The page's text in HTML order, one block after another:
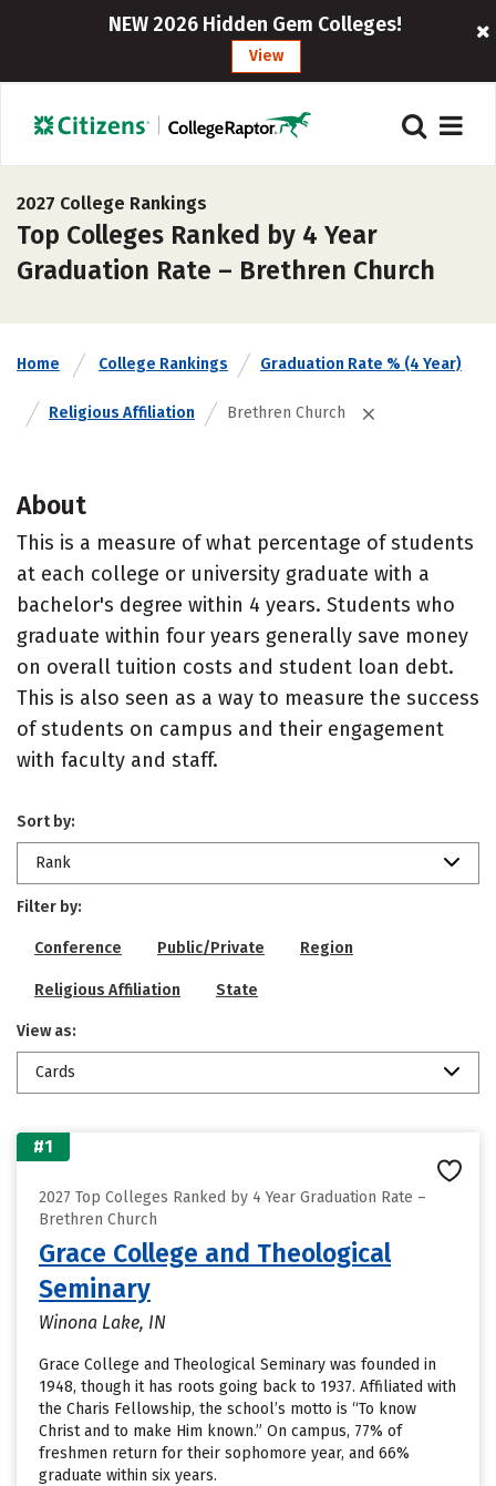
NEW 2026 Hidden Gem Colleges!
View
2027 College Rankings
Top Colleges Ranked by 4 Year
Graduation Rate – Brethren Church
Home College Rankings Graduation Rate % (4 Year)
Religious Affiliation Brethren Church
About
This is a measure of what percentage of students
at each college or university graduate with a
bachelor's degree within 4 years. Students who
graduate within four years generally save money
on overall tuition costs and student loan debt.
This is also seen as a way to measure the success
of students on campus and their engagement
with faculty and staff.
Sort by:
Rank
Filter by:
Conference Public/Private Region
Religious Affiliation State
View as:
Cards
#1
2027 Top Colleges Ranked by 4 Year Graduation Rate –
Brethren Church
Grace College and Theological
Seminary
Winona Lake, IN
Grace College and Theological Seminary was founded in
1948, though it has roots going back to 1937. Affiliated with
the Charis Fellowship, the school’s motto is “To know
Christ and to make Him known.” On campus, 77% of
freshmen return for their sophomore year, and 66%
graduate within six years.